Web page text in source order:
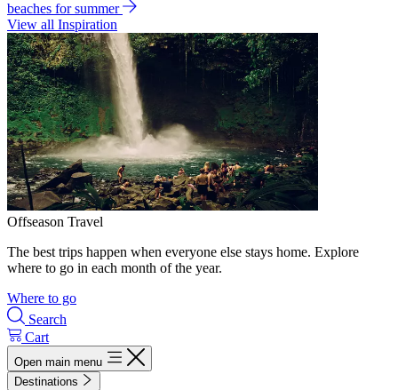
beaches for summer
View all Inspiration
Offseason Travel
The best trips happen when everyone else stays home. Explore
where to go in each month of the year.
Where to go
Search
Cart
Open main menu
Destinations